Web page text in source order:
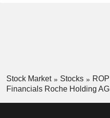
Stock Market Stocks
Financials Roche Holding AG